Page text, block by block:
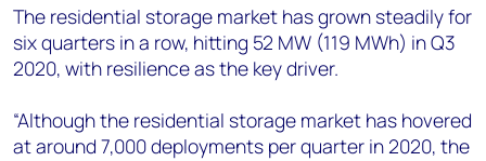
The residential storage market has grown steadily for
six quarters in a row, hitting 52 MW (119 MWh) in Q3
2020, with resilience as the key driver.
“Although the residential storage market has hovered
at around 7,000 deployments per quarter in 2020, the